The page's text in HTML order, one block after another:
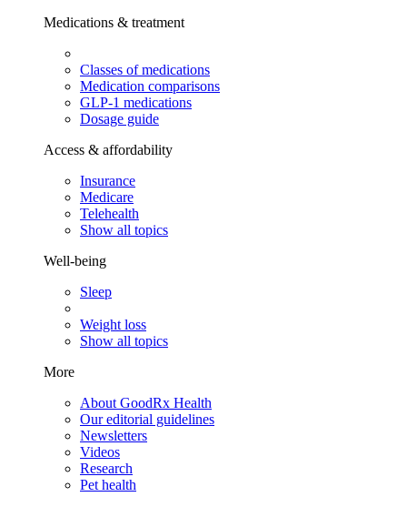
Medications & treatment
Classes of medications
Medication comparisons
GLP-1 medications
Dosage guide
Access & affordability
Insurance
Medicare
Telehealth
Show all topics
Well-being
Sleep
Weight loss
Show all topics
More
About GoodRx Health
Our editorial guidelines
Newsletters
Videos
Research
Pet health